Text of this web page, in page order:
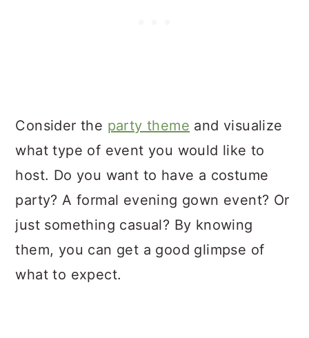
Consider the party theme and visualize
what type of event you would like to
host. Do you want to have a costume
party? A formal evening gown event? Or
just something casual? By knowing
them, you can get a good glimpse of
what to expect.